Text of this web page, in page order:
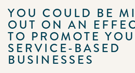
YOU COULD BE
OUT ON AN
TO PROMOTE
SERVICE-BASED
BUSINESSES